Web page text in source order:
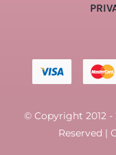
© Copyright 2012 -
Reserved |